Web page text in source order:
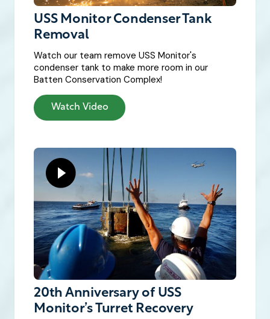
USS Monitor Condenser Tank
Removal
Watch our team remove USS Monitor's
condenser tank to make more room in our
Batten Conservation Complex!
Watch Video
20th Anniversary of USS
Monitor’s Turret Recovery